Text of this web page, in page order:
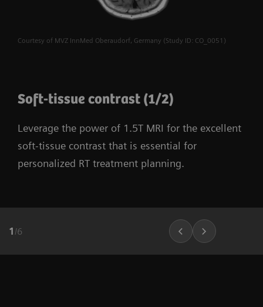
Courtesy of MVZ InnMed Oberaudorf, Germany (Study ID: CO_0051)
Soft-tissue contrast (1/2)
Leverage the power of 1.5T MRI for the excellent
soft-tissue contrast that is essential for
personalized RT treatment planning.
1 /6